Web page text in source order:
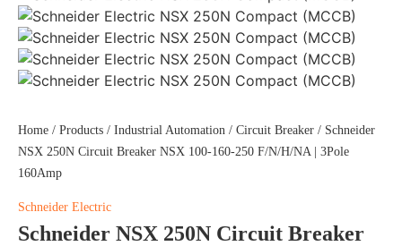
Home / Products / Industrial Automation / Circuit Breaker / Schneider
NSX 250N Circuit Breaker NSX 100-160-250 F/N/H/NA | 3Pole
160Amp
Schneider Electric
Schneider NSX 250N Circuit Breaker